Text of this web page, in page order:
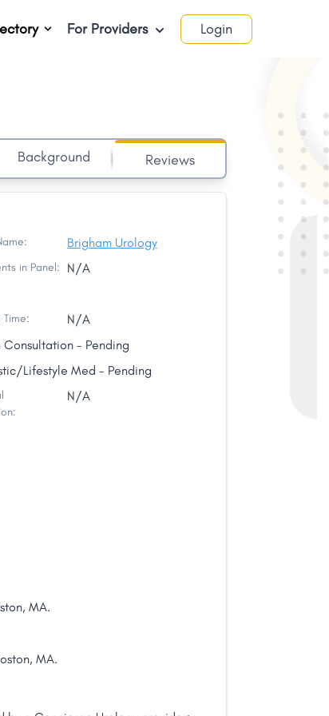
Background Reviews
Brigham Urology
in Panel: N/A
Time: N/A
Consultation - Pending
Lifestyle Med - Pending
N/A
MA.
MA.
For Providers Login